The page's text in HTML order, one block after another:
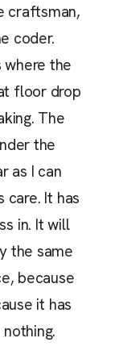
craftsman,
coder.
where the
floor drop
The
the
as I can
It has
in. It will
the same
because
it has